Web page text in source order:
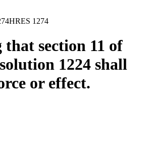
HRES 1274
section 11 of
1224 shall
or effect.